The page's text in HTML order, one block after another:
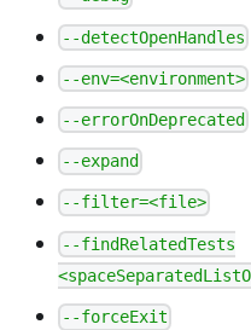
--detectOpenHandles
--env=<environment>
--errorOnDeprecated
--expand
--filter=<file>
--findRelatedTests
--forceExit